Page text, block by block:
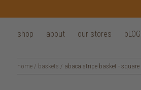
shop about our stores bLOG
home / baskets / abaca stripe basket - square